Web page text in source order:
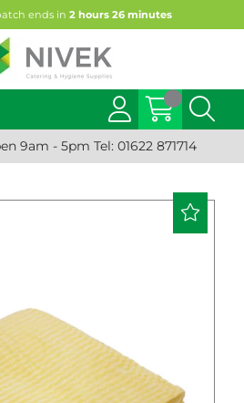
ends in 2 hours 26 minutes
9am - 5pm Tel: 01622 871714